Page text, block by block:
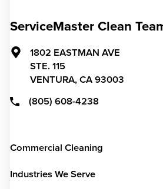
ServiceMaster Clean
1802 EASTMAN AVE
STE. 115
VENTURA, CA 93003
(805) 608-4238
Commercial Cleaning
Industries We Serve